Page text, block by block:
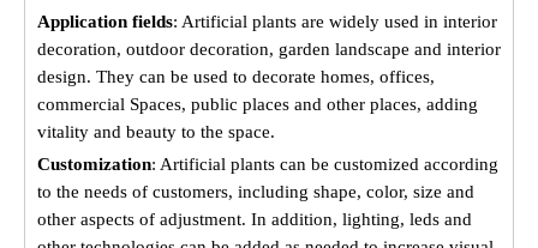
Application fields: Artificial plants are widely used in interior
decoration, outdoor decoration, garden landscape and interior
design. They can be used to decorate homes, offices,
commercial Spaces, public places and other places, adding
vitality and beauty to the space.
Customization: Artificial plants can be customized according
to the needs of customers, including shape, color, size and
other aspects of adjustment. In addition, lighting, leds and